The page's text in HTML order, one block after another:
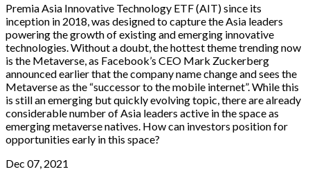
Premia Asia Innovative Technology ETF (AIT) since its
inception in 2018, was designed to capture the Asia leaders
powering the growth of existing and emerging innovative
technologies. Without a doubt, the hottest theme trending now
is the Metaverse, as Facebook’s CEO Mark Zuckerberg
announced earlier that the company name change and sees the
Metaverse as the “successor to the mobile internet”. While this
is still an emerging but quickly evolving topic, there are already
considerable number of Asia leaders active in the space as
emerging metaverse natives. How can investors position for
opportunities early in this space?
Dec 07, 2021